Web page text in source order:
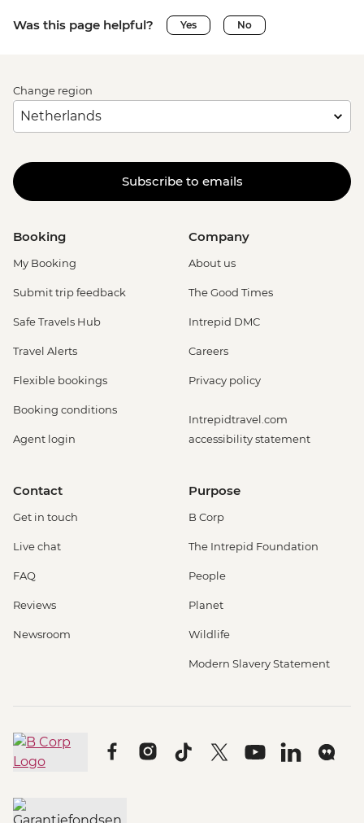
Was this page helpful? Yes No
Change region
Subscribe to emails
Booking
My Booking
Submit trip feedback
Safe Travels Hub
Travel Alerts
Flexible bookings
Booking conditions
Agent login
Company
About us
The Good Times
Intrepid DMC
Careers
Privacy policy
Intrepidtravel.com
accessibility statement
Contact
Get in touch
Live chat
FAQ
Reviews
Newsroom
Purpose
B Corp
The Intrepid Foundation
People
Planet
Wildlife
Modern Slavery Statement